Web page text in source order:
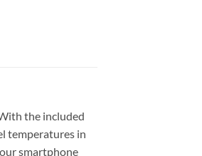
the included
temperatures in
smartphone